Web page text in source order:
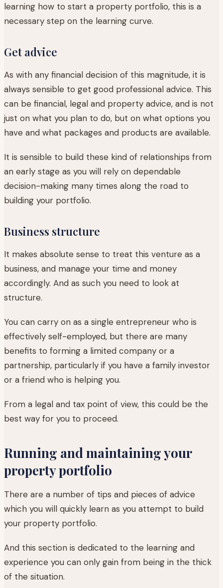
learning how to start a property portfolio, this is a
necessary step on the learning curve.
Get advice
As with any financial decision of this magnitude, it is
always sensible to get good professional advice. This
can be financial, legal and property advice, and is not
just on what you plan to do, but on what options you
have and what packages and products are available.
It is sensible to build these kind of relationships from
an early stage as you will rely on dependable
decision-making many times along the road to
building your portfolio.
Business structure
It makes absolute sense to treat this venture as a
business, and manage your time and money
accordingly. And as such you need to look at
structure.
You can carry on as a single entrepreneur who is
effectively self-employed, but there are many
benefits to forming a limited company or a
partnership, particularly if you have a family investor
or a friend who is helping you.
From a legal and tax point of view, this could be the
best way for you to proceed.
Running and maintaining your
property portfolio
There are a number of tips and pieces of advice
which you will quickly learn as you attempt to build
your property portfolio.
And this section is dedicated to the learning and
experience you can only gain from being in the thick
of the situation.